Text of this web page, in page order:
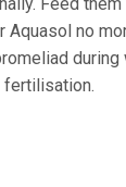
Aquasol no
fertilisation.